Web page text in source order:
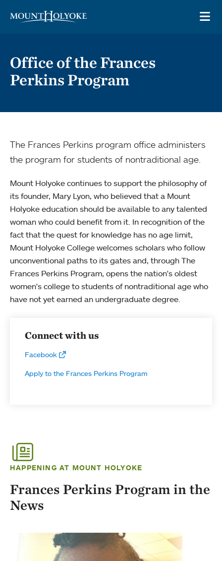
Office of the Frances
Perkins Program
The Frances Perkins program office administers
the program for students of nontraditional age.
Mount Holyoke continues to support the philosophy of
its founder, Mary Lyon, who believed that a Mount
Holyoke education should be available to any talented
woman who could benefit from it. In recognition of the
fact that the quest for knowledge has no age limit,
Mount Holyoke College welcomes scholars who follow
unconventional paths to its gates and, through The
Frances Perkins Program, opens the nation's oldest
women's college to students of nontraditional age who
have not yet earned an undergraduate degree.
Connect with us
Facebook
Apply to the Frances Perkins Program
HAPPENING AT MOUNT HOLYOKE
Frances Perkins Program in the
News